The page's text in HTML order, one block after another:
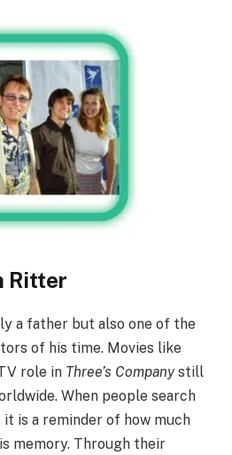
Ritter
a father but also one of the
of his time. Movies like
role in Three’s Companystill
When people search
it is a reminder of how much
memory. Through their